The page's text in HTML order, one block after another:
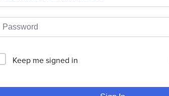
Keep me signed in